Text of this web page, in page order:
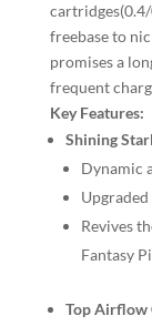
freebase to
promises a
frequent
Key Features:
Shining
Dynamic
Revives
Fantasy
Top Airflow